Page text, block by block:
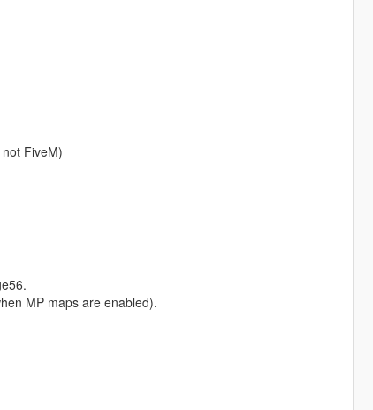
FiveM)
MP maps are enabled).